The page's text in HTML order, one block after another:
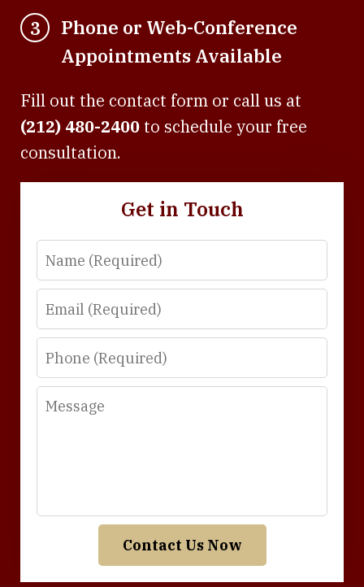
3
Phone or Web-Conference
Appointments Available
Fill out the contact form or call us at
(212) 480-2400 to schedule your free
consultation.
Get in Touch
Name
Email
Phone
Message
Contact Us Now